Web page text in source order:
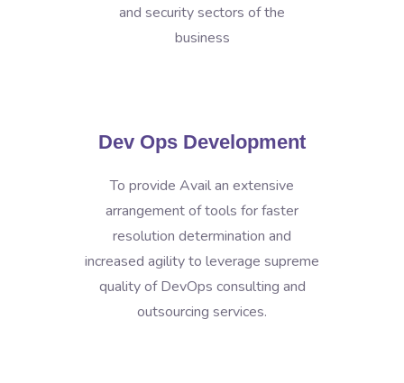
and security sectors of the
business
Dev Ops Development
To provide Avail an extensive
arrangement of tools for faster
resolution determination and
increased agility to leverage supreme
quality of DevOps consulting and
outsourcing services.